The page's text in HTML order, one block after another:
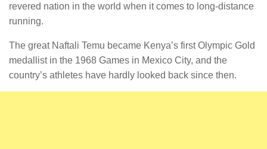
revered nation in the world when it comes to long-distance
running.
The great Naftali Temu became Kenya’s first Olympic Gold
medallist in the 1968 Games in Mexico City, and the
country’s athletes have hardly looked back since then.